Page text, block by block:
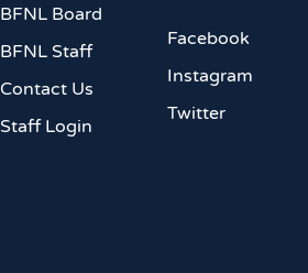
BFNL Board
BFNL Staff
Contact Us
Staff Login
Facebook
Instagram
Twitter